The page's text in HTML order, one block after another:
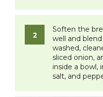
​Soften the
well and
washed,
sliced onion,
inside a bowl,
salt, and